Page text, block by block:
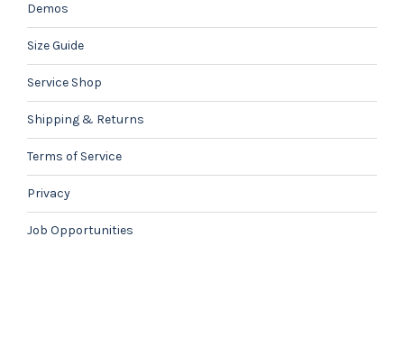
Demos
Size Guide
Service Shop
Shipping & Returns
Terms of Service
Privacy
Job Opportunities